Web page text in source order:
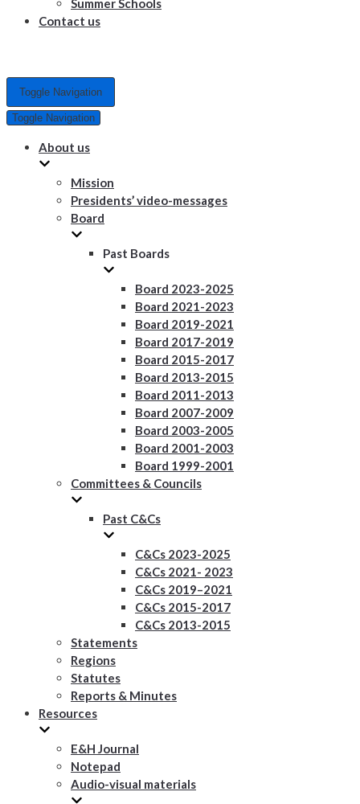
Summer Schools
Contact us
Toggle Navigation
Toggle Navigation
About us
Mission
Presidents’ video-messages
Board
Past Boards
Board 2023-2025
Board 2021-2023
Board 2019-2021
Board 2017-2019
Board 2015-2017
Board 2013-2015
Board 2011-2013
Board 2007-2009
Board 2003-2005
Board 2001-2003
Board 1999-2001
Committees & Councils
Past C&Cs
C&Cs 2023-2025
C&Cs 2021- 2023
C&Cs 2019–2021
C&Cs 2015-2017
C&Cs 2013-2015
Statements
Regions
Statutes
Reports & Minutes
Resources
E&H Journal
Notepad
Audio-visual materials